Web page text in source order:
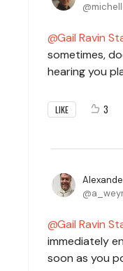
Gail Ravin
sometimes,
hearing you
LIKE 3
Gail Ravin
immediately
soon as you